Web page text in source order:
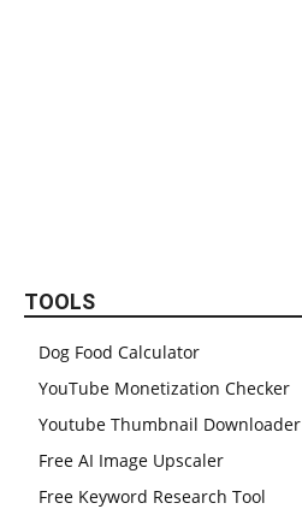
TOOLS
Dog Food Calculator
YouTube Monetization Checker
Youtube Thumbnail Downloader
Free AI Image Upscaler
Free Keyword Research Tool